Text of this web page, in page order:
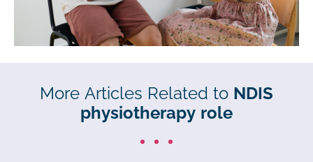
More Articles Related to NDIS
physiotherapy role